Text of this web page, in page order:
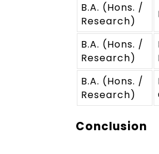
B.A. (Hons. /
Research)
B.A. (Hons. /
Research)
B.A. (Hons. /
Research)
Conclusion